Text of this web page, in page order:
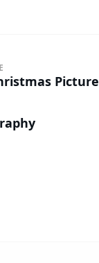
Picture